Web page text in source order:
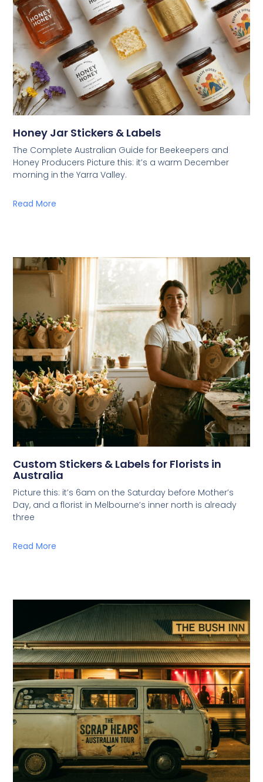
Honey Jar Stickers & Labels
The Complete Australian Guide for Beekeepers and
Honey Producers Picture this: it’s a warm December
morning in the Yarra Valley.
Read More
Custom Stickers & Labels for Florists in
Australia
Picture this: it’s 6am on the Saturday before Mother’s
Day, and a florist in Melbourne’s inner north is already
three
Read More